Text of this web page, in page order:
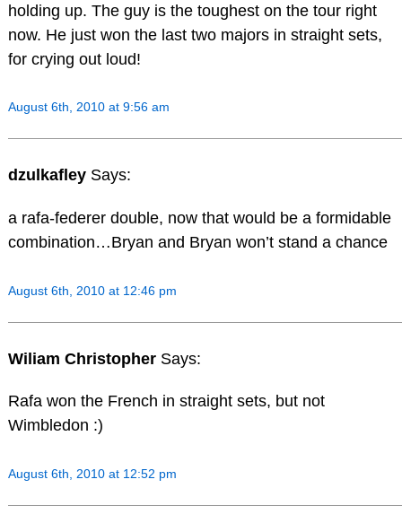
holding up. The guy is the toughest on the tour right
now. He just won the last two majors in straight sets,
for crying out loud!
August 6th, 2010 at 9:56 am
dzulkafley Says:
a rafa-federer double, now that would be a formidable
combination…Bryan and Bryan won’t stand a chance
August 6th, 2010 at 12:46 pm
Wiliam Christopher Says:
Rafa won the French in straight sets, but not
Wimbledon :)
August 6th, 2010 at 12:52 pm